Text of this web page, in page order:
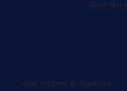
Read More
Dual Income & Duplexes